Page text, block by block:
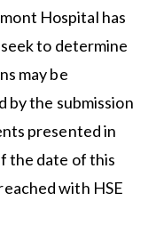
Hospital has
to determine
may be
by the submission
presented in
the date of this
with HSE